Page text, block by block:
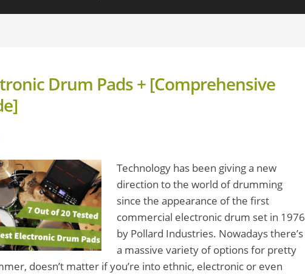
Drum Pads + [Comprehensive
Technology has been giving a new
direction to the world of drumming
since the appearance of the first
commercial electronic drum set in 1976
by Pollard Industries. Nowadays there’s
a massive variety of options for pretty
doesn’t matter if you’re into ethnic, electronic or even